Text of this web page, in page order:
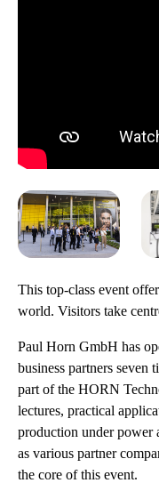
This top-class event
world. Visitors take
Paul Horn GmbH has
business partners seven
part of the HORN
lectures, practical
production under power
as various partner
the core of this event.